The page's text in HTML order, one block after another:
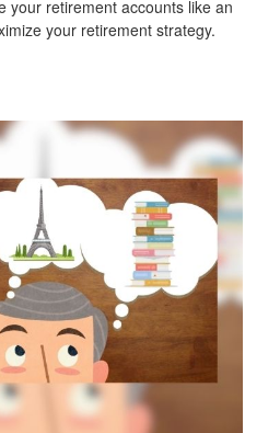
your retirement accounts like an
your retirement strategy.